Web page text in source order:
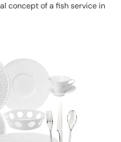
concept of a fish service in